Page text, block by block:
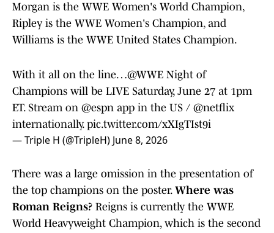
Morgan is the WWE Women's World Champion,
Ripley is the WWE Women's Champion, and
Williams is the WWE United States Champion.
With it all on the line…@WWE Night of
Champions will be LIVE Saturday, June 27 at 1pm
ET. Stream on @espn app in the US / @netflix
internationally. pic.twitter.com/xXIgTIst9i
— Triple H (@TripleH) June 8, 2026
There was a large omission in the presentation of
the top champions on the poster. Where was
Roman Reigns? Reigns is currently the WWE
World Heavyweight Champion, which is the second